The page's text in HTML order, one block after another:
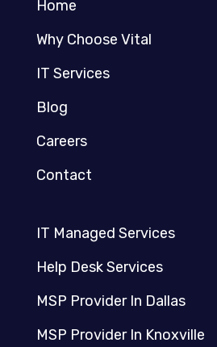
Home
Why Choose Vital
IT Services
Blog
Careers
Contact
IT Managed Services
Help Desk Services
MSP Provider In Dallas
MSP Provider In Knoxville